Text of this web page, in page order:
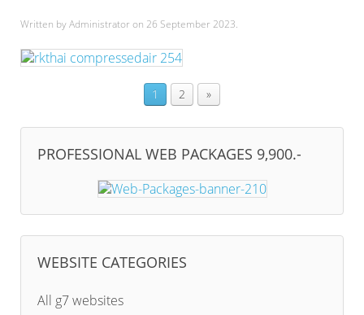
Written by Administrator on 26 September 2023.
1 2 »
PROFESSIONAL WEB PACKAGES 9,900.-
WEBSITE CATEGORIES
All g7 websites